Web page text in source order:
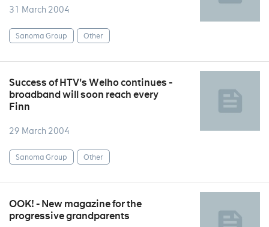
31 March 2004
Sanoma Group Other
Success of HTV's Welho continues -
broadband will soon reach every
Finn
29 March 2004
Sanoma Group Other
OOK! - New magazine for the
progressive grandparents